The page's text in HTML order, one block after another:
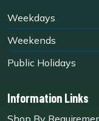
Weekdays
Weekends
Public Holidays
Information Links
Shop By